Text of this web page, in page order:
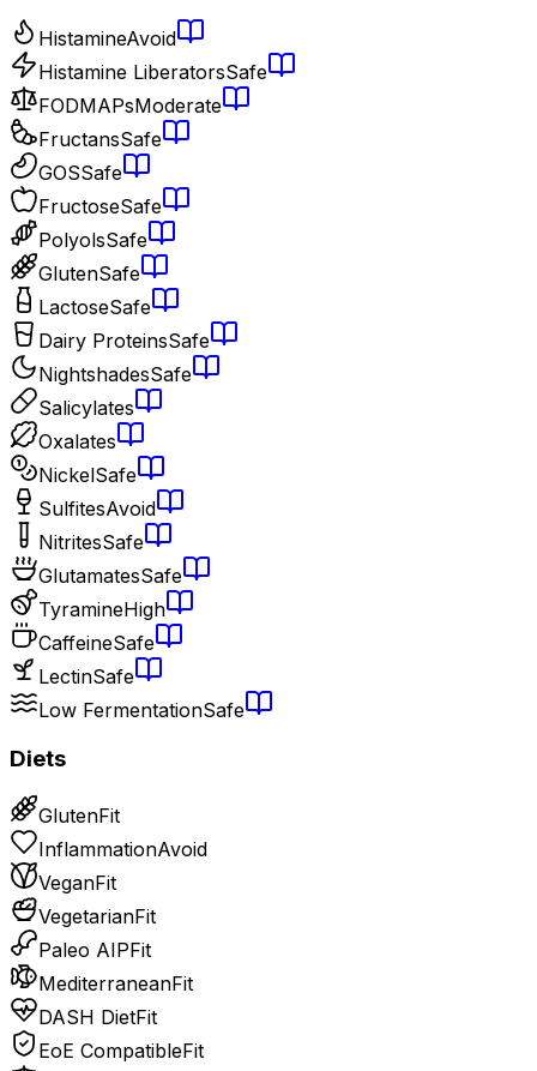
HistamineAvoid
Histamine LiberatorsSafe
FODMAPsModerate
FructansSafe
GOSSafe
FructoseSafe
PolyolsSafe
GlutenSafe
LactoseSafe
Dairy ProteinsSafe
NightshadesSafe
Salicylates
Oxalates
NickelSafe
SulfitesAvoid
NitritesSafe
GlutamatesSafe
TyramineHigh
CaffeineSafe
LectinSafe
Low FermentationSafe
Diets
GlutenFit
InflammationAvoid
VeganFit
VegetarianFit
Paleo AIPFit
MediterraneanFit
DASH DietFit
EoE CompatibleFit